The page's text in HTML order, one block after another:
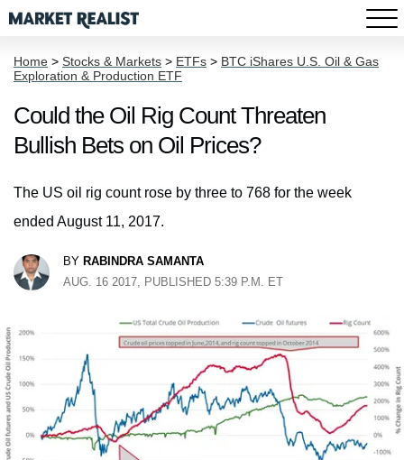
Home > Stocks & Markets > ETFs > BTC iShares U.S. Oil & Gas
Exploration & Production ETF
Could the Oil Rig Count Threaten
Bullish Bets on Oil Prices?
The US oil rig count rose by three to 768 for the week
ended August 11, 2017.
BY RABINDRA SAMANTA
AUG. 16 2017, PUBLISHED 5:39 P.M. ET